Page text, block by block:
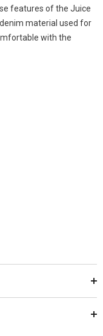
features of the Juice
material used for
with the